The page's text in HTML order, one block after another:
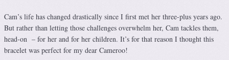
Cam’s life has changed drastically since I first met her three-plus years ago.
But rather than letting those challenges overwhelm her, Cam tackles them,
head-on – for her and for her children. It’s for that reason I thought this
bracelet was perfect for my dear Cameroo!